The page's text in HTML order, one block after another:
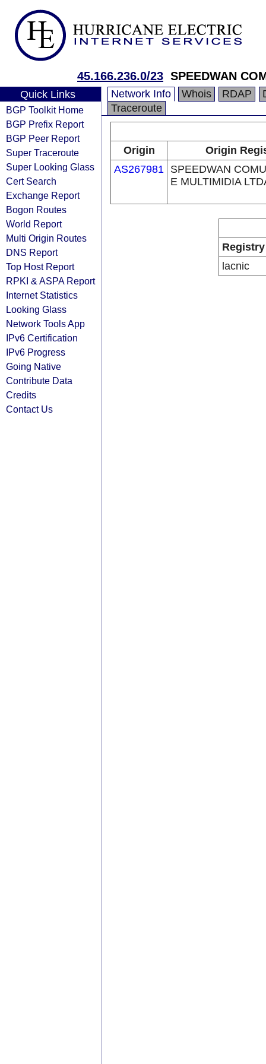
45.166.236.0/23 SPEEDWAN
Quick Links
BGP Toolkit Home
BGP Prefix Report
BGP Peer Report
Super Traceroute
Super Looking Glass
Cert Search
Exchange Report
Bogon Routes
World Report
Multi Origin Routes
DNS Report
Top Host Report
RPKI & ASPA Report
Internet Statistics
Looking Glass
Network Tools App
IPv6 Certification
IPv6 Progress
Going Native
Contribute Data
Credits
Contact Us
Network Info Whois RDAP
Traceroute
Origin
Origin
AS267981 SPEEDWAN
E MULTIMIDIA
Registry
lacnic